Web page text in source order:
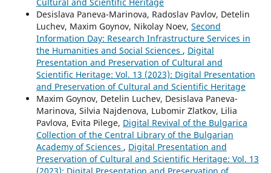
Desislava Paneva-Marinova, Radoslav Pavlov, Detelin
Luchev, Maxim Goynov, Nikolay Noev, Second
Information Day: Research Infrastructure Services in
the Humanities and Social Sciences , Digital
Presentation and Preservation of Cultural and
Scientific Heritage: Vol. 13 (2023): Digital Presentation
and Preservation of Cultural and Scientific Heritage
Maxim Goynov, Detelin Luchev, Desislava Paneva-
Marinova, Silvia Najdenova, Lubomir Zlatkov, Lilia
Pavlova, Evita Pilege, Digital Revival of the Bulgarica
Collection of the Central Library of the Bulgarian
Academy of Sciences , Digital Presentation and
Preservation of Cultural and Scientific Heritage: Vol. 13